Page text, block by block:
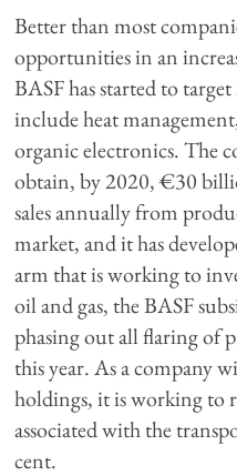
Better than most
opportunities in an
BASF has started to
include heat
organic electronics. The
obtain, by 2020, €30
sales annually from
market, and it has
arm that is working to
oil and gas, the BASF
phasing out all flaring of
this year. As a company
holdings, it is working to
associated with the
cent.